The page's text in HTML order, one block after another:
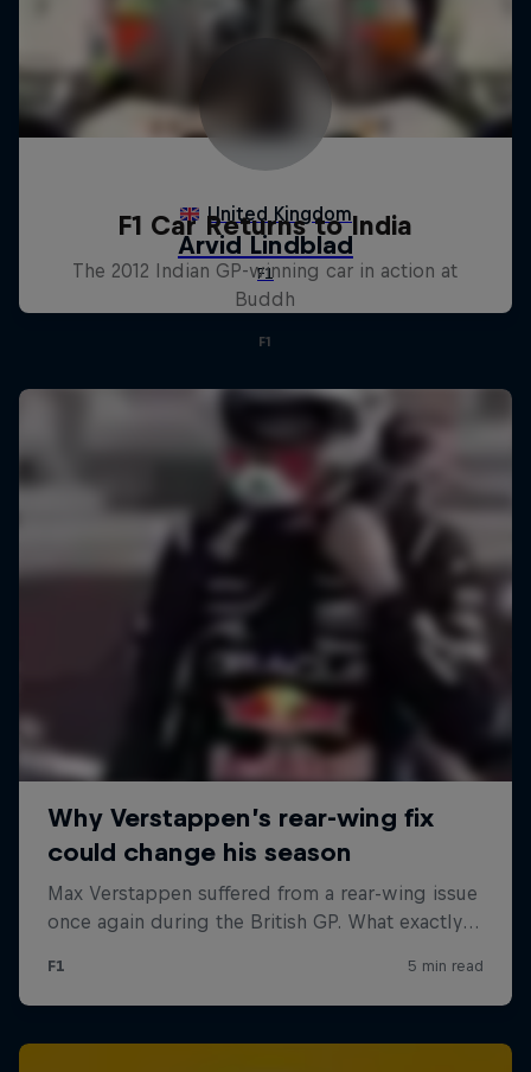
F1 Car Returns to India
The 2012 Indian GP-winning car in action at
Buddh
F1